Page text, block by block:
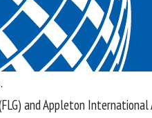
and Appleton International